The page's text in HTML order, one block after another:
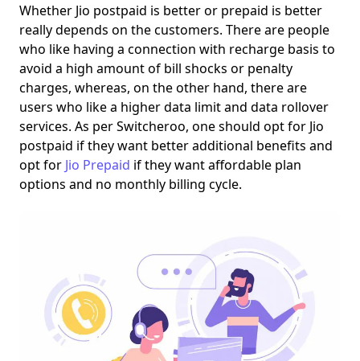
Whether Jio postpaid is better or prepaid is better
really depends on the customers. There are people
who like having a connection with recharge basis to
avoid a high amount of bill shocks or penalty
charges, whereas, on the other hand, there are
users who like a higher data limit and data rollover
services. As per Switcheroo, one should opt for Jio
postpaid if they want better additional benefits and
opt for Jio Prepaid if they want affordable plan
options and no monthly billing cycle.